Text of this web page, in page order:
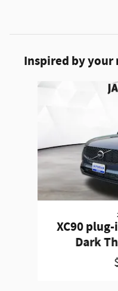
Inspired by
Slide 1 of 5
XC90
Dark